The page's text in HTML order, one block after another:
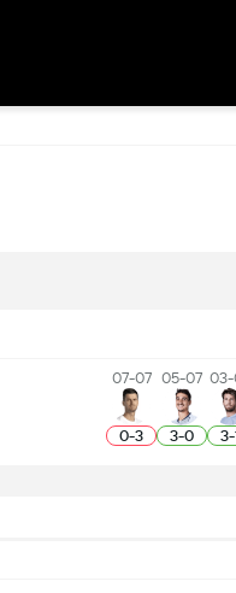
07-07
0-3
05-07
3-0
03-
3-